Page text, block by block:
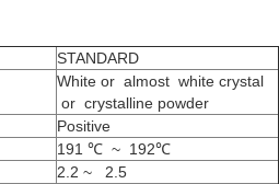
STANDARD
White or almost white crystal
or crystalline powder
Positive
191 ℃ ~ 192℃
2.2 ~ 2.5